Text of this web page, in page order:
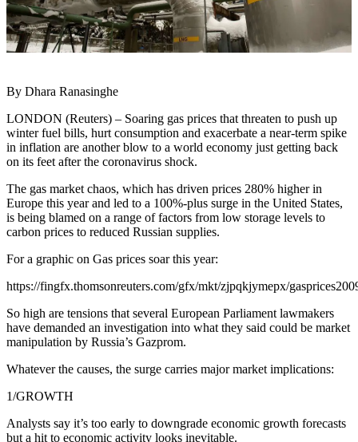
By Dhara Ranasinghe
LONDON (Reuters) – Soaring gas prices that threaten to push up
winter fuel bills, hurt consumption and exacerbate a near-term spike
in inflation are another blow to a world economy just getting back
on its feet after the coronavirus shock.
The gas market chaos, which has driven prices 280% higher in
Europe this year and led to a 100%-plus surge in the United States,
is being blamed on a range of factors from low storage levels to
carbon prices to reduced Russian supplies.
For a graphic on Gas prices soar this year:
https://fingfx.thomsonreuters.com/gfx/mkt/zjpqkjymepx/
So high are tensions that several European Parliament lawmakers
have demanded an investigation into what they said could be market
manipulation by Russia’s Gazprom.
Whatever the causes, the surge carries major market implications:
1/GROWTH
Analysts say it’s too early to downgrade economic growth forecasts
but a hit to economic activity looks inevitable.